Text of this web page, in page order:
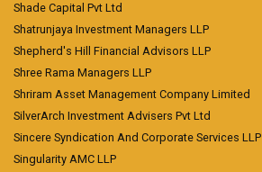
Shade Capital Pvt Ltd
Shatrunjaya Investment Managers LLP
Shepherd's Hill Financial Advisors LLP
Shree Rama Managers LLP
Shriram Asset Management Company Limited
SilverArch Investment Advisers Pvt Ltd
Sincere Syndication And Corporate Services LLP
Singularity AMC LLP